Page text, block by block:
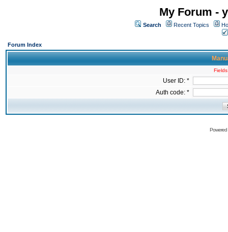
My Forum -
Search Recent Topics
Forum Index
User ID: *
Auth code: *